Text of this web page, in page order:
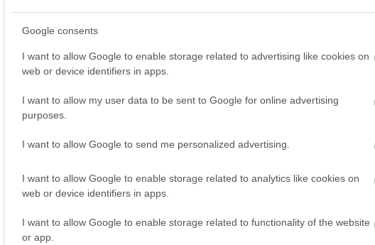
Google consents
I want to allow Google to enable storage related to advertising like cookies on
web or device identifiers in apps.
I want to allow my user data to be sent to Google for online advertising
purposes.
I want to allow Google to send me personalized advertising.
I want to allow Google to enable storage related to analytics like cookies on
web or device identifiers in apps.
I want to allow Google to enable storage related to functionality of the website
or app.
together in the hear of Nottingham City Centre to celebrate green
dancers and more all on the main stage. Alongside a indipendant
and sustainable and even better ... it's all for FREE
Festival
Highfields Sports Centre | 8am - 11pm | Tickets from £5